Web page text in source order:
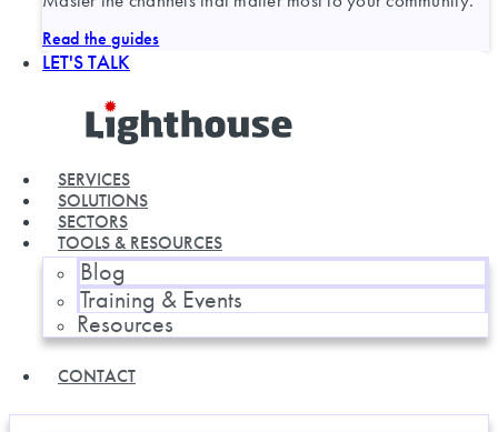
Read the guides
LET'S TALK
SERVICES
SOLUTIONS
SECTORS
TOOLS & RESOURCES
Blog
Training & Events
Resources
CONTACT